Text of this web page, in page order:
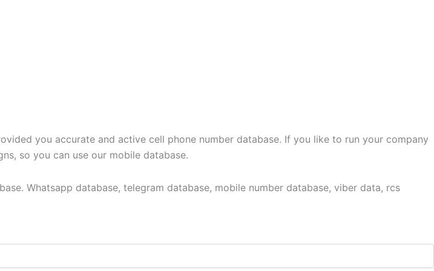
you accurate and active cell phone number database. If you like to run your company
so you can use our mobile database.
Whatsapp database, telegram database, mobile number database, viber data, rcs